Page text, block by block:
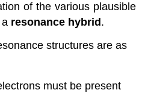
of the various plausible
resonance hybrid .
structures are as
must be present